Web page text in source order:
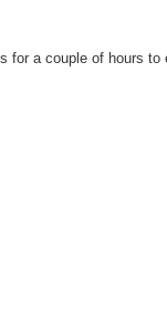
a couple of hours